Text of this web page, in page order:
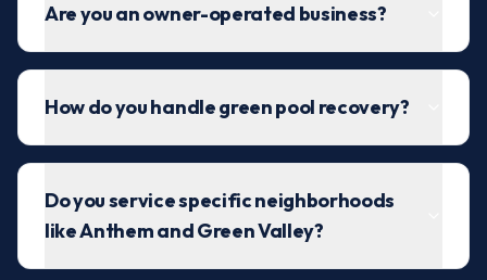
Are you an owner-operated business?
How do you handle green pool recovery?
Do you service specific neighborhoods
like Anthem and Green Valley?